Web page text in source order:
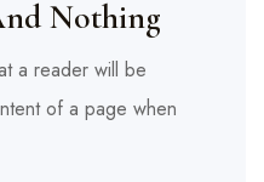
Nothing
a reader will be
of a page when